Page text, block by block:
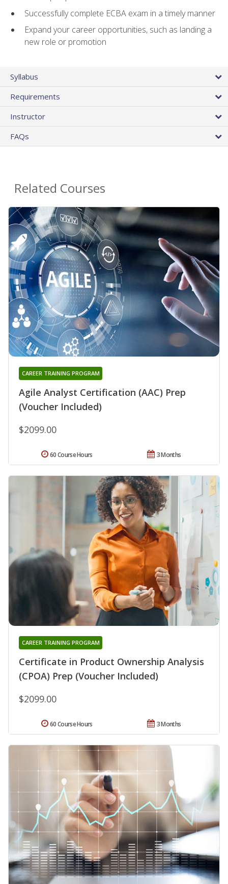
Successfully complete ECBA exam in a timely manner
Expand your career opportunities, such as landing a
new role or promotion
Syllabus
Requirements
Instructor
FAQs
Related Courses
Agile Analyst Certification (AAC) Prep
(Voucher Included)
CAREER TRAINING PROGRAM
$2099.00
3 Months
60 Course Hours
Certificate in Product Ownership Analysis
(CPOA) Prep (Voucher Included)
CAREER TRAINING PROGRAM
$2099.00
3 Months
60 Course Hours